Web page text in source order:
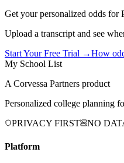
Get your personalized odds for
Upload a transcript and see
Start Your Free Trial →How
My School List
A Corvessa Partners product
Personalized college planning
PRIVACY FIRST
NO
Platform